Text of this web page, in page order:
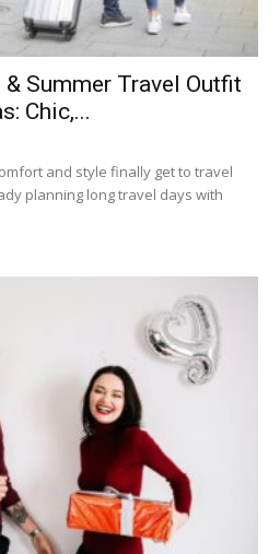
Summer Travel Outfit
Chic,...
and style finally get to travel
planning long travel days with